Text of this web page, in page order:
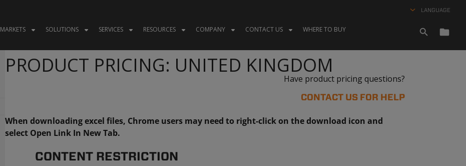
LANGUAGE
MARKETS SOLUTIONS SERVICES RESOURCES COMPANY CONTACT US WHERE TO BUY
PRODUCT PRICING: UNITED KINGDOM
Have product pricing questions?
CONTACT US FOR HELP
When downloading excel files, Chrome users may need to right-click on the download icon and
select Open Link In New Tab.
CONTENT RESTRICTION